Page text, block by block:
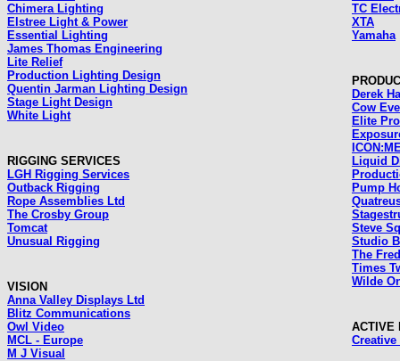
Chimera Lighting
Elstree Light & Power
Essential Lighting
James Thomas Engineering
Lite Relief
Production Lighting Design
Quentin Jarman Lighting Design
Stage Light Design
White Light
RIGGING SERVICES
LGH Rigging Services
Outback Rigging
Rope Assemblies Ltd
The Crosby Group
Tomcat
Unusual Rigging
VISION
Anna Valley Displays Ltd
Blitz Communications
Owl Video
MCL - Europe
M J Visual
TC
XTA
Yamaha
Derek
Cow
Elite
Liquid
Pump
Steve
Studio
The
Times
Wilde
ACTIVE